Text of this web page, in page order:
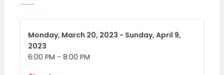
Sunday, 9THApril for 25 to 35 and 35 to 50
age group
TIME: 6 to 8: 00 pm
Monday, March 20, 2023 - Sunday, April 9,
2023
6:00 PM - 8:00 PM